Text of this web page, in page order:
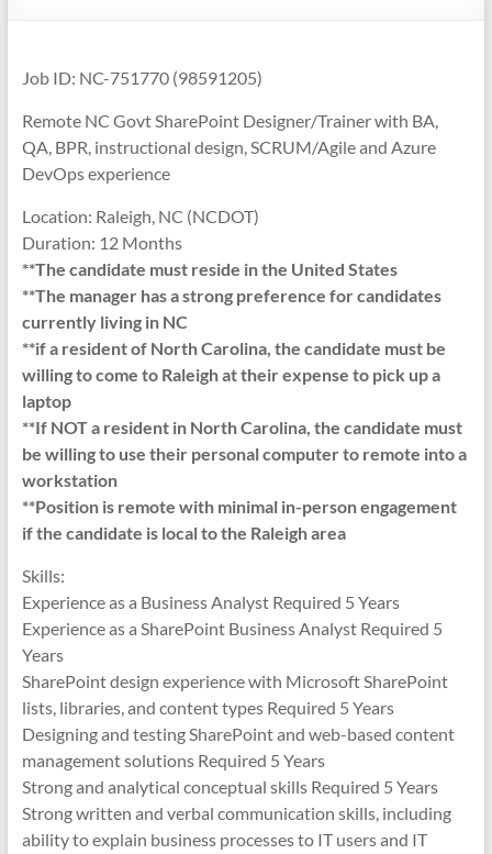
Job ID: NC-751770 (98591205)
Remote NC Govt SharePoint Designer/Trainer with BA,
QA, BPR, instructional design, SCRUM/Agile and Azure
DevOps experience
Location: Raleigh, NC (NCDOT)
Duration: 12 Months
**The candidate must reside in the United States
**The manager has a strong preference for candidates
currently living in NC
**if a resident of North Carolina, the candidate must be
willing to come to Raleigh at their expense to pick up a
laptop
**If NOT a resident in North Carolina, the candidate must
be willing to use their personal computer to remote into a
workstation
**Position is remote with minimal in-person engagement
if the candidate is local to the Raleigh area
Skills:
Experience as a Business Analyst Required 5 Years
Experience as a SharePoint Business Analyst Required 5
Years
SharePoint design experience with Microsoft SharePoint
lists, libraries, and content types Required 5 Years
Designing and testing SharePoint and web-based content
management solutions Required 5 Years
Strong and analytical conceptual skills Required 5 Years
Strong written and verbal communication skills, including
ability to explain business processes to IT users and IT